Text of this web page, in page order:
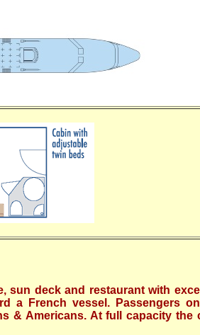
sun deck and restaurant with
a French vessel. Passengers
& Americans. At full capacity the